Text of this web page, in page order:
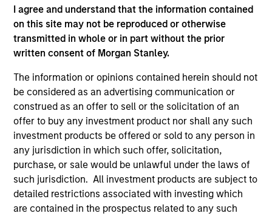
I agree and understand that the information contained
on this site may not be reproduced or otherwise
transmitted in whole or in part without the prior
written consent of Morgan Stanley.
The information or opinions contained herein should not
be considered as an advertising communication or
construed as an offer to sell or the solicitation of an
offer to buy any investment product nor shall any such
investment products be offered or sold to any person in
any jurisdiction in which such offer, solicitation,
purchase, or sale would be unlawful under the laws of
such jurisdiction. All investment products are subject to
detailed restrictions associated with investing which
are contained in the prospectus related to any such
We help treasury professionals and other
clients navigate the ever-evolving cash
management landscape through a
strategies.
Resources